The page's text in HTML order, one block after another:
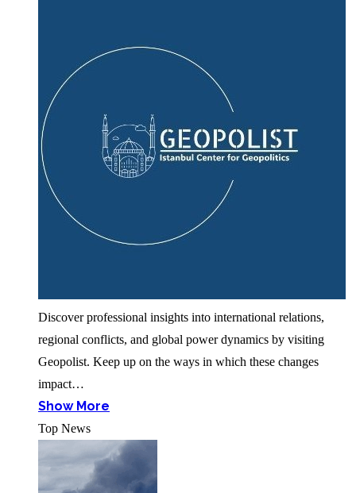
Discover professional insights into international relations,
regional conflicts, and global power dynamics by visiting
Geopolist. Keep up on the ways in which these changes
impact…
Show More
Top News